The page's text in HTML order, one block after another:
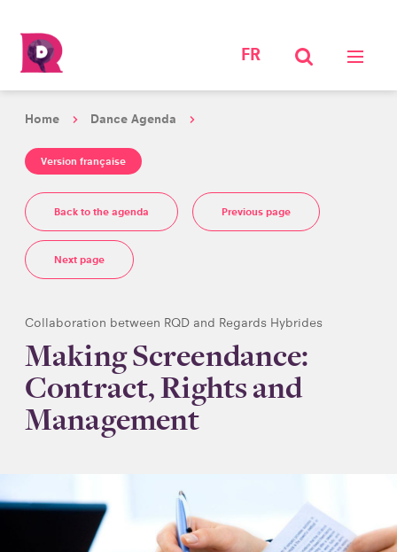
FR
Home Dance Agenda
Version française
Back to the agenda Previous page
Next page
Collaboration between RQD and Regards Hybrides
Making Screendance:
Contract, Rights and
Management